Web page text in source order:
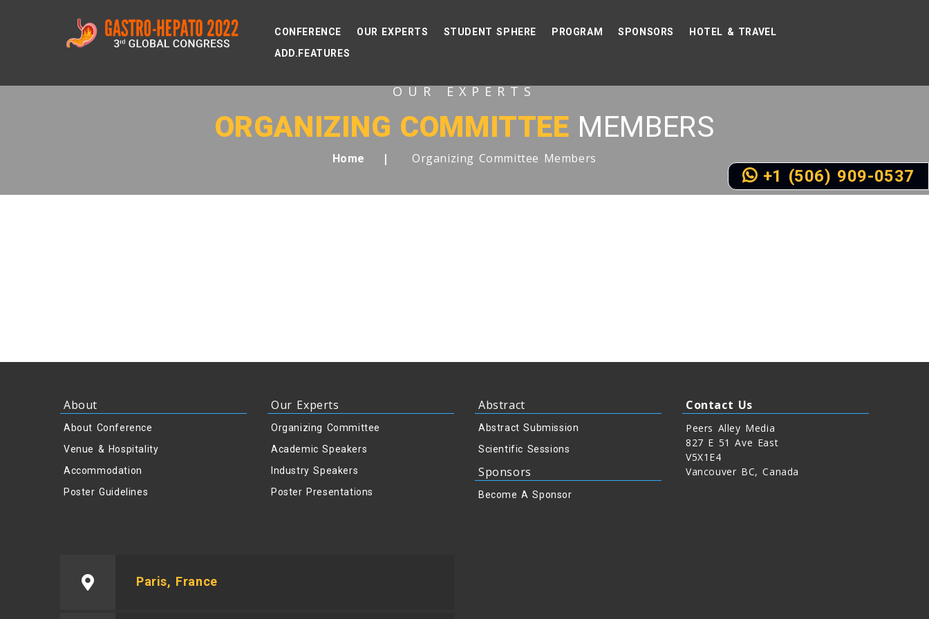
CONFERENCE OUR EXPERTS STUDENT SPHERE PROGRAM SPONSORS
HOTEL & TRAVEL
ADD.FEATURES
OUR EXPERTS
ORGANIZING COMMITTEE MEMBERS
Home Organizing Committee Members
About
About Conference
Venue & Hospitality
Accommodation
Poster Guidelines
Our Experts
Organizing Committee
Academic Speakers
Industry Speakers
Poster Presentations
Abstract
Abstract Submission
Scientific Sessions
Sponsors
Become A Sponsor
Contact Us
Peers Alley Media
827 E 51 Ave East
V5X1E4
Vancouver BC, Canada
Paris, France
+1 (506) 909-0537